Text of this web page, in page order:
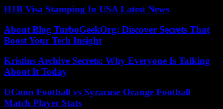
H1B Visa Stamping In USA Latest News
About Blog TurboGeekOrg: Discover Secrets That
Boost Your Tech Insight
Kristins Archive Secrets: Why Everyone Is Talking
About It Today
UConn Football vs Syracuse Orange Football
Match Player Stats